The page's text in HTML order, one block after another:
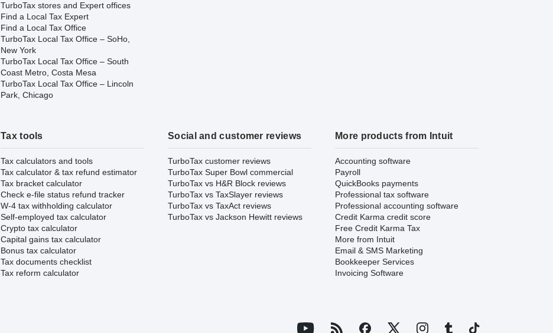
TurboTax stores and Expert offices
Find a Local Tax Expert
Find a Local Tax Office
TurboTax Local Tax Office – SoHo,
New York
TurboTax Local Tax Office – South
Coast Metro, Costa Mesa
TurboTax Local Tax Office – Lincoln
Park, Chicago
Tax tools
Tax calculators and tools
Tax calculator & tax refund estimator
Tax bracket calculator
Check e-file status refund tracker
W-4 tax withholding calculator
Self-employed tax calculator
Crypto tax calculator
Capital gains tax calculator
Bonus tax calculator
Tax documents checklist
Tax reform calculator
Social and customer reviews
TurboTax customer reviews
TurboTax Super Bowl commercial
TurboTax vs H&R Block reviews
TurboTax vs TaxSlayer reviews
TurboTax vs TaxAct reviews
TurboTax vs Jackson Hewitt reviews
More products from Intuit
Accounting software
Payroll
QuickBooks payments
Professional tax software
Professional accounting software
Credit Karma credit score
Free Credit Karma Tax
More from Intuit
Email & SMS Marketing
Bookkeeper Services
Invoicing Software